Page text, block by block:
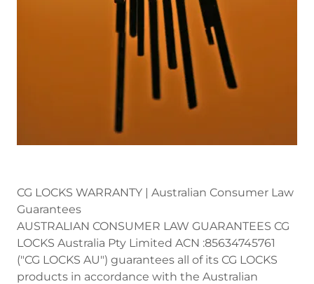
CG LOCKS WARRANTY | Australian Consumer Law
Guarantees
AUSTRALIAN CONSUMER LAW GUARANTEES CG
LOCKS Australia Pty Limited ACN :85634745761
("CG LOCKS AU") guarantees all of its CG LOCKS
products in accordance with the Australian